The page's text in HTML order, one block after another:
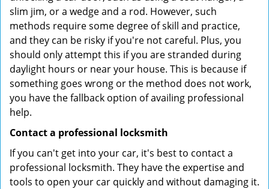
slim jim, or a wedge and a rod. However, such
methods require some degree of skill and practice,
and they can be risky if you're not careful. Plus, you
should only attempt this if you are stranded during
daylight hours or near your house. This is because if
something goes wrong or the method does not work,
you have the fallback option of availing professional
help.
Contact a professional locksmith
If you can't get into your car, it's best to contact a
professional locksmith. They have the expertise and
tools to open your car quickly and without damaging it.